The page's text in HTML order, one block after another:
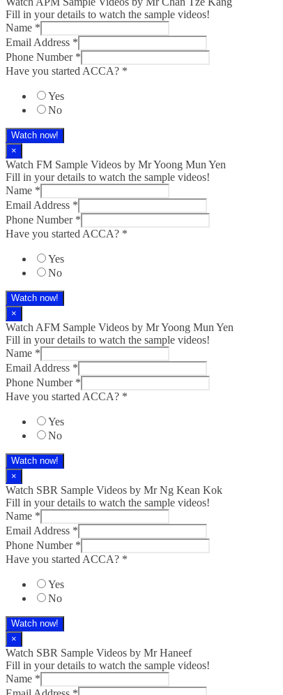
Fill in your details to watch the sample videos!
Name *
Email Address *
Phone Number *
Have you started ACCA? *
Yes
No
Watch now!
×
Watch FM Sample Videos by Mr Yoong Mun Yen
Fill in your details to watch the sample videos!
Name *
Email Address *
Phone Number *
Have you started ACCA? *
Yes
No
Watch now!
×
Watch AFM Sample Videos by Mr Yoong Mun Yen
Fill in your details to watch the sample videos!
Name *
Email Address *
Phone Number *
Have you started ACCA? *
Yes
No
Watch now!
×
Watch SBR Sample Videos by Mr Ng Kean Kok
Fill in your details to watch the sample videos!
Name *
Email Address *
Phone Number *
Have you started ACCA? *
Yes
No
Watch now!
×
Watch SBR Sample Videos by Mr Haneef
Fill in your details to watch the sample videos!
Name *